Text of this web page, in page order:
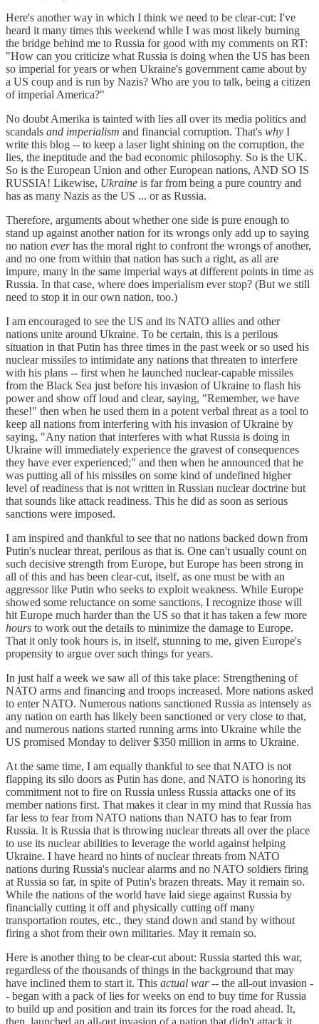
Here's another way in which I think we need to be clear-cut: I've
heard it many times this weekend while I was most likely burning
the bridge behind me to Russia for good with my comments on RT:
"How can you criticize what Russia is doing when the US has been
so imperial for years or when Ukraine's government came about by
a US coup and is run by Nazis? Who are you to talk, being a citizen
of imperial America?"
No doubt Amerika is tainted with lies all over its media politics and
scandals and imperialism and financial corruption. That's why I
write this blog -- to keep a laser light shining on the corruption, the
lies, the ineptitude and the bad economic philosophy. So is the UK.
So is the European Union and other European nations, AND SO IS
RUSSIA! Likewise, Ukraine is far from being a pure country and
has as many Nazis as the US ... or as Russia.
Therefore, arguments about whether one side is pure enough to
stand up against another nation for its wrongs only add up to saying
no nation everhas the moral right to confront the wrongs of another,
and no one from within that nation has such a right, as all are
impure, many in the same imperial ways at different points in time as
Russia. In that case, where does imperialism ever stop? (But we still
need to stop it in our own nation, too.)
I am encouraged to see the US and its NATO allies and other
nations unite around Ukraine. To be certain, this is a perilous
situation in that Putin has three times in the past week or so used his
nuclear missiles to intimidate any nations that threaten to interfere
with his plans -- first when he launched nuclear-capable missiles
from the Black Sea just before his invasion of Ukraine to flash his
power and show off loud and clear, saying, "Remember, we have
these!" then when he used them in a potent verbal threat as a tool to
keep all nations from interfering with his invasion of Ukraine by
saying, "Any nation that interferes with what Russia is doing in
Ukraine will immediately experience the gravest of consequences
they have ever experienced;" and then when he announced that he
was putting all of his missiles on some kind of undefined higher
level of readiness that is not written in Russian nuclear doctrine but
that sounds like attack readiness. This he did as soon as serious
sanctions were imposed.
I am inspired and thankful to see that no nations backed down from
Putin's nuclear threat, perilous as that is. One can't usually count on
such decisive strength from Europe, but Europe has been strong in
all of this and has been clear-cut, itself, as one must be with an
aggressor like Putin who seeks to exploit weakness. While Europe
showed some reluctance on some sanctions, I recognize those will
hit Europe much harder than the US so that it has taken a few more
hours to work out the details to minimize the damage to Europe.
That it only took hours is, in itself, stunning to me, given Europe's
propensity to argue over such things for years.
In just half a week we saw all of this take place: Strengthening of
NATO arms and financing and troops increased. More nations asked
to enter NATO. Numerous nations sanctioned Russia as intensely as
any nation on earth has likely been sanctioned or very close to that,
and numerous nations started running arms into Ukraine while the
US promised Monday to deliver $350 million in arms to Ukraine.
At the same time, I am equally thankful to see that NATO is not
flapping its silo doors as Putin has done, and NATO is honoring its
commitment not to fire on Russia unless Russia attacks one of its
member nations first. That makes it clear in my mind that Russia has
far less to fear from NATO nations than NATO has to fear from
Russia. It is Russia that is throwing nuclear threats all over the place
to use its nuclear abilities to leverage the world against helping
Ukraine. I have heard no hints of nuclear threats from NATO
nations during Russia's nuclear alarms and no NATO soldiers firing
at Russia so far, in spite of Putin's brazen threats. May it remain so.
While the nations of the world have laid siege against Russia by
financially cutting it off and physically cutting off many
transportation routes, etc., they stand down and stand by without
firing a shot from their own militaries. May it remain so.
Here is another thing to be clear-cut about: Russia started this war,
regardless of the thousands of things in the background that may
have inclined them to start it. This actual war-- the all-out invasion -
- began with a pack of lies for weeks on end to buy time for Russia
to build up and position and train its forces for the road ahead. It,
then, launched an all-out invasion of a nation that didn't attack it,